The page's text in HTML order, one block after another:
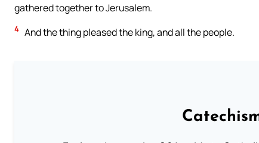
gathered together to Jerusalem.
4 And the thing pleased the king, and all the people.